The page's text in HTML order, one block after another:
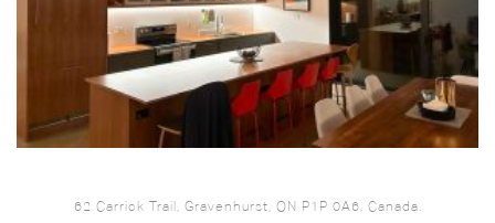
62 Carrick Trail, Gravenhurst, ON P1P 0A6, Canada.